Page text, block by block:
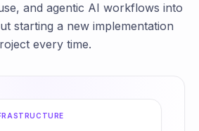
and agentic AI workflows into
starting a new implementation
every time.